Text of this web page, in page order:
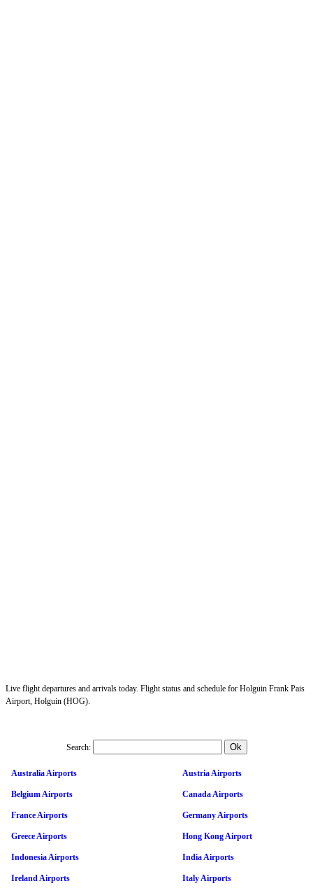
Live flight departures and arrivals today. Flight status and schedule for Holguin Frank Pais
Airport, Holguin (HOG).
Search:
Australia Airports Austria Airports
Belgium Airports Canada Airports
France Airports Germany Airports
Greece Airports Hong Kong Airport
Indonesia Airports India Airports
Ireland Airports Italy Airports